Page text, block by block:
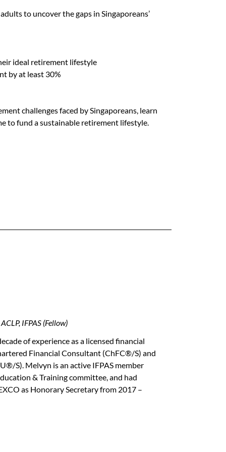
to uncover the gaps in Singaporeans’
ideal retirement lifestyle
by at least 30%
challenges faced by Singaporeans, learn
to fund a sustainable retirement lifestyle.
IFPAS (Fellow)
of experience as a licensed financial
Financial Consultant (ChFC®/S) and
S). Melvyn is an active IFPAS member
& Training committee, and had
as Honorary Secretary from 2017 –